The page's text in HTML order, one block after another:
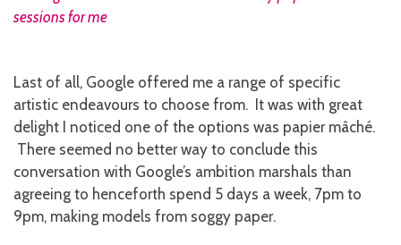
Last of all, Google offered me a range of specific
artistic endeavours to choose from. It was with great
delight I noticed one of the options was papier mâché.
There seemed no better way to conclude this
conversation with Google’s ambition marshals than
agreeing to henceforth spend 5 days a week, 7pm to
9pm, making models from soggy paper.